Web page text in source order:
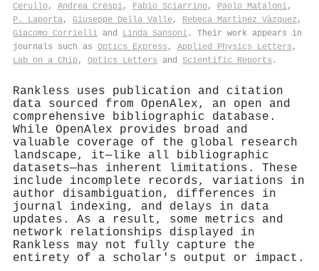
Cerullo, Andrea Crespi, Fabio Sciarrino, Paolo Mataloni,
P. Laporta, Giuseppe Della Valle, Rebeca Martìnez Vàzquez ,
Giacomo Corrielli and Linda Sansoni . Their work appears in
journals such as Optics Express , Applied Physics Letters ,
Lab on a Chip, Optics Letters and Scientific Reports .
Rankless uses publication and citation
data sourced from OpenAlex, an open and
comprehensive bibliographic database.
While OpenAlex provides broad and
valuable coverage of the global research
landscape, it—like all bibliographic
datasets—has inherent limitations. These
include incomplete records, variations in
author disambiguation, differences in
journal indexing, and delays in data
updates. As a result, some metrics and
network relationships displayed in
Rankless may not fully capture the
entirety of a scholar's output or impact.